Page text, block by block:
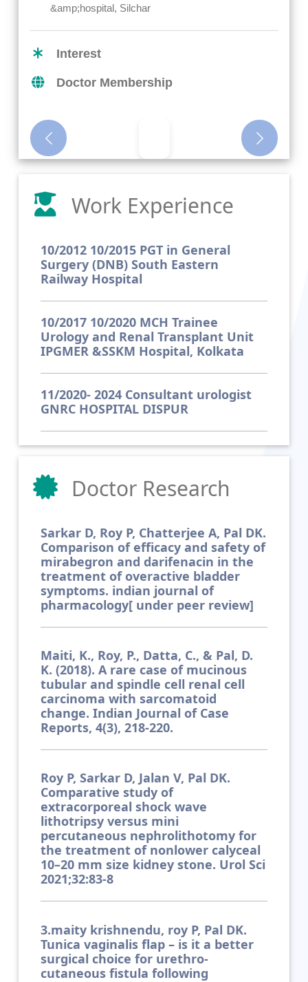
&amp;hospital, Silchar
Interest
Doctor Membership
Previous Next
Work Experience
10/2012 10/2015 PGT in General
Surgery (DNB) South Eastern
Railway Hospital
10/2017 10/2020 MCH Trainee
Urology and Renal Transplant Unit
IPGMER &SSKM Hospital, Kolkata
11/2020- 2024 Consultant urologist
GNRC HOSPITAL DISPUR
Doctor Research
Sarkar D, Roy P, Chatterjee A, Pal DK.
Comparison of efficacy and safety of
mirabegron and darifenacin in the
treatment of overactive bladder
symptoms. indian journal of
pharmacology[ under peer review]
Maiti, K., Roy, P., Datta, C., & Pal, D.
K. (2018). A rare case of mucinous
tubular and spindle cell renal cell
carcinoma with sarcomatoid
change. Indian Journal of Case
Reports, 4(3), 218-220.
Roy P, Sarkar D, Jalan V, Pal DK.
Comparative study of
extracorporeal shock wave
lithotripsy versus mini
percutaneous nephrolithotomy for
the treatment of nonlower calyceal
10–20 mm size kidney stone. Urol Sci
2021;32:83-8
3.maity krishnendu, roy P, Pal DK.
Tunica vaginalis flap – is it a better
surgical choice for urethro-
cutaneous fistula following